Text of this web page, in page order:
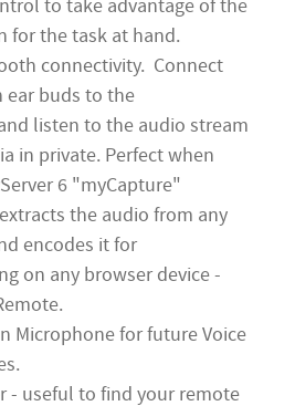
to take advantage of the
for the task at hand.
connectivity. Connect
buds to the
listen to the audio stream
in private. Perfect when
6 "myCapture"
the audio from any
encodes it for
on any browser device -
Microphone for future Voice
- useful to find your remote